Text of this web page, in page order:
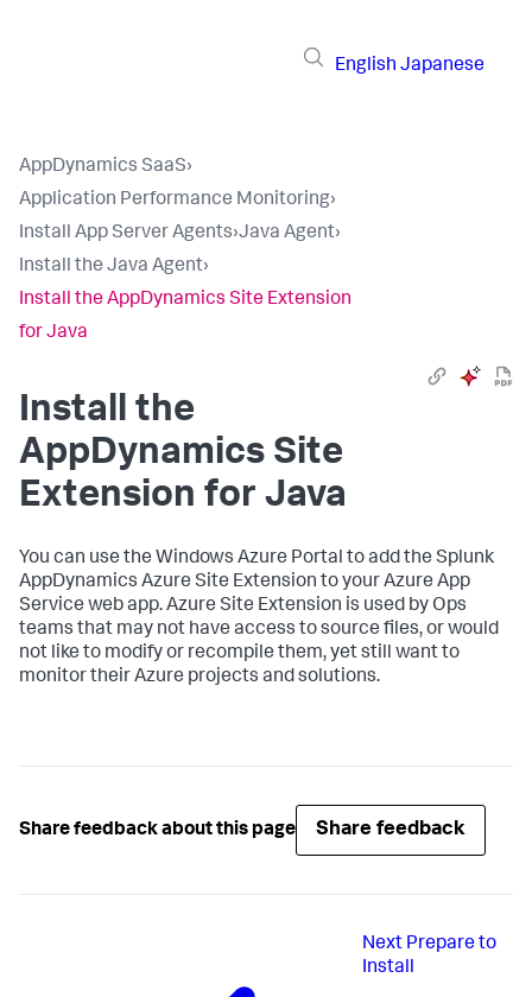
English Japanese
AppDynamics SaaS›
Application Performance Monitoring›
Install App Server Agents›Java Agent›
Install the Java Agent›
Install the AppDynamics Site Extension
for Java
Install the
AppDynamics Site
Extension for Java
You can use the Windows Azure Portal to add the Splunk
AppDynamics Azure Site Extension to your Azure App
Service web app. Azure Site Extension is used by Ops
teams that may not have access to source files, or would
not like to modify or recompile them, yet still want to
monitor their Azure projects and solutions.
Share feedback about this page Share feedback
Next Prepare to
Install